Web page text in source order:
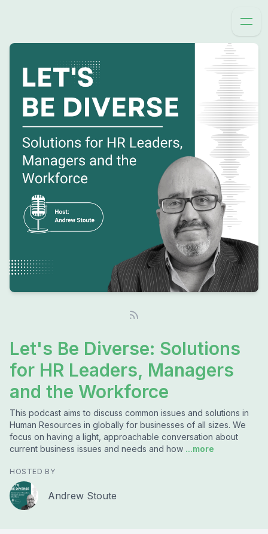
Let's Be Diverse: Solutions
for HR Leaders, Managers
and the Workforce
This podcast aims to discuss common issues and solutions in
Human Resources in globally for businesses of all sizes. We
focus on having a light, approachable conversation about
current business issues and needs and how ...more
HOSTED BY
Andrew Stoute